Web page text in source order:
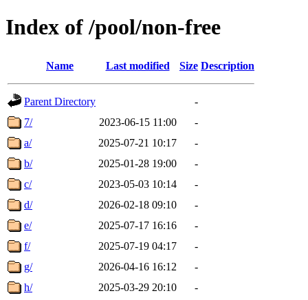
Index of /pool/non-free
Name Last modified Size Description
Parent Directory
-
7/
2023-06-15 11:00
-
a/
2025-07-21 10:17
-
b/
2025-01-28 19:00
-
c/
2023-05-03 10:14
-
d/
2026-02-18 09:10
-
e/
2025-07-17 16:16
-
f/
2025-07-19 04:17
-
g/
2026-04-16 16:12
-
h/
2025-03-29 20:10
-